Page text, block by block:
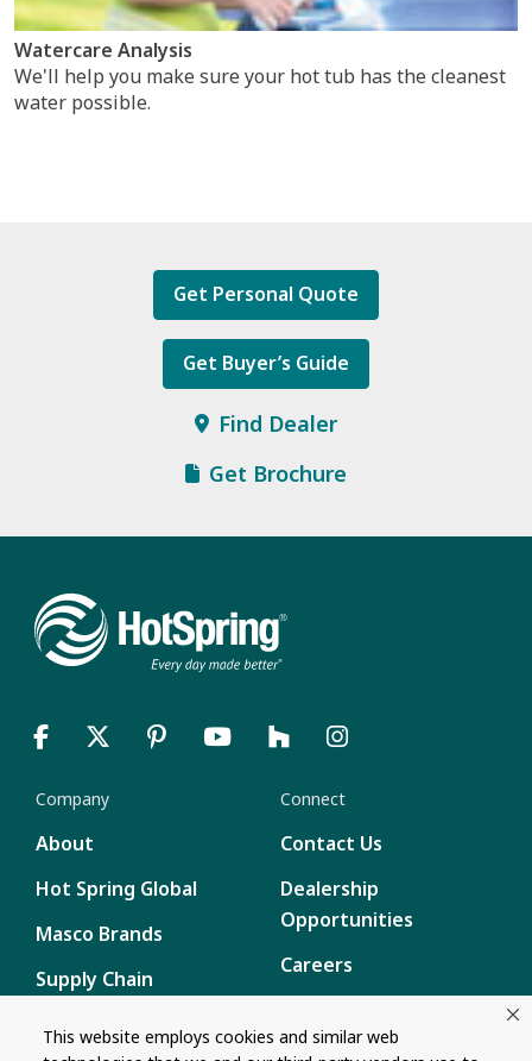
This website employs cookies and similar web
Watercare Analysis
We'll help you make sure your hot tub has the cleanest
water possible.
Get Personal Quote
Get Buyer’s Guide
Find Dealer
Get Brochure
Company
About
Hot Spring Global
Masco Brands
Supply Chain
Connect
Contact Us
Dealership
Opportunities
Careers